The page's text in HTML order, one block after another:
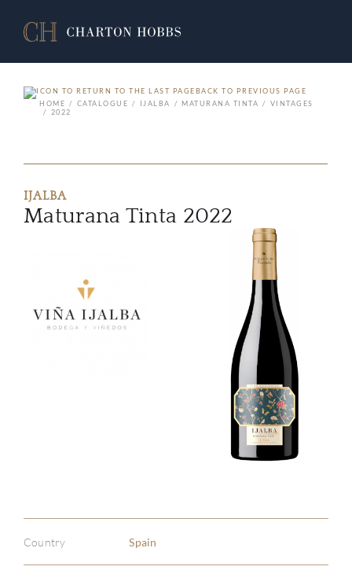
BACK TO PREVIOUS PAGE
HOME
CATALOGUE IJALBA MATURANA TINTA
VINTAGES
2022
IJALBA
Maturana Tinta 2022
Country Spain